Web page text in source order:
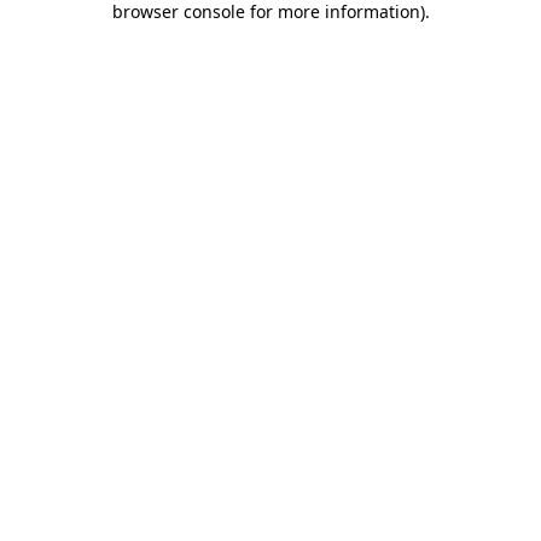
browser console for more information).